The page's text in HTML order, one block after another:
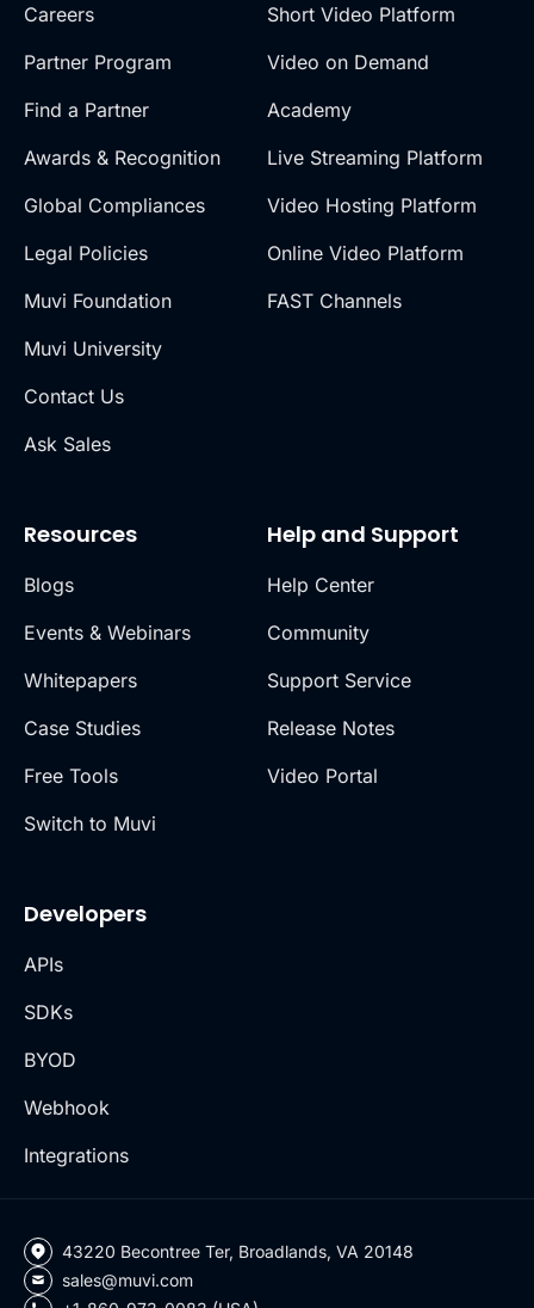
Careers
Partner Program
Find a Partner
Awards & Recognition
Global Compliances
Legal Policies
Muvi Foundation
Muvi University
Contact Us
Ask Sales
Short Video Platform
Video on Demand
Academy
Live Streaming Platform
Video Hosting Platform
Online Video Platform
FAST Channels
Resources
Blogs
Events & Webinars
Whitepapers
Case Studies
Free Tools
Switch to Muvi
Help and Support
Help Center
Community
Support Service
Release Notes
Video Portal
Developers
APIs
SDKs
BYOD
Webhook
Integrations
43220 Becontree Ter, Broadlands, VA 20148
sales@muvi.com